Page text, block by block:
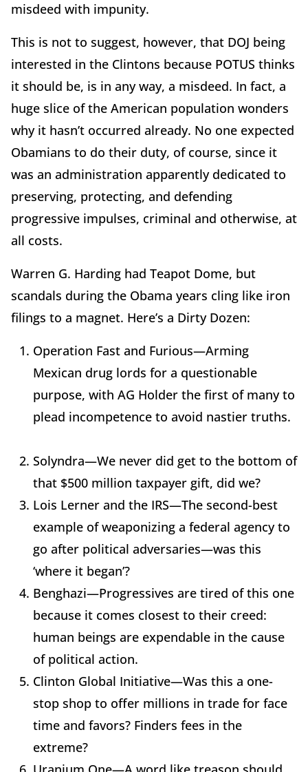
misdeed with impunity.
This is not to suggest, however, that DOJ being
interested in the Clintons because POTUS thinks
it should be, is in any way, a misdeed. In fact, a
huge slice of the American population wonders
why it hasn’t occurred already. No one expected
Obamians to do their duty, of course, since it
was an administration apparently dedicated to
preserving, protecting, and defending
progressive impulses, criminal and otherwise, at
all costs.
Warren G. Harding had Teapot Dome, but
scandals during the Obama years cling like iron
filings to a magnet. Here’s a Dirty Dozen:
Operation Fast and Furious—Arming
Mexican drug lords for a questionable
purpose, with AG Holder the first of many to
plead incompetence to avoid nastier truths.
Solyndra—We never did get to the bottom of
that $500 million taxpayer gift, did we?
Lois Lerner and the IRS—The second-best
example of weaponizing a federal agency to
go after political adversaries—was this
‘where it began’?
Benghazi—Progressives are tired of this one
because it comes closest to their creed:
human beings are expendable in the cause
of political action.
Clinton Global Initiative—Was this a one-
stop shop to offer millions in trade for face
time and favors? Finders fees in the
extreme?